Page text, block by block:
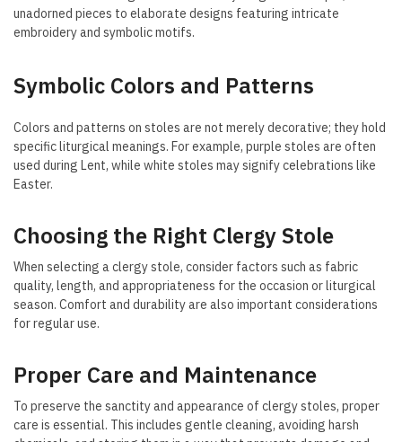
unadorned pieces to elaborate designs featuring intricate
embroidery and symbolic motifs.
Symbolic Colors and Patterns
Colors and patterns on stoles are not merely decorative; they hold
specific liturgical meanings. For example, purple stoles are often
used during Lent, while white stoles may signify celebrations like
Easter.
Choosing the Right Clergy Stole
When selecting a clergy stole, consider factors such as fabric
quality, length, and appropriateness for the occasion or liturgical
season. Comfort and durability are also important considerations
for regular use.
Proper Care and Maintenance
To preserve the sanctity and appearance of clergy stoles, proper
care is essential. This includes gentle cleaning, avoiding harsh